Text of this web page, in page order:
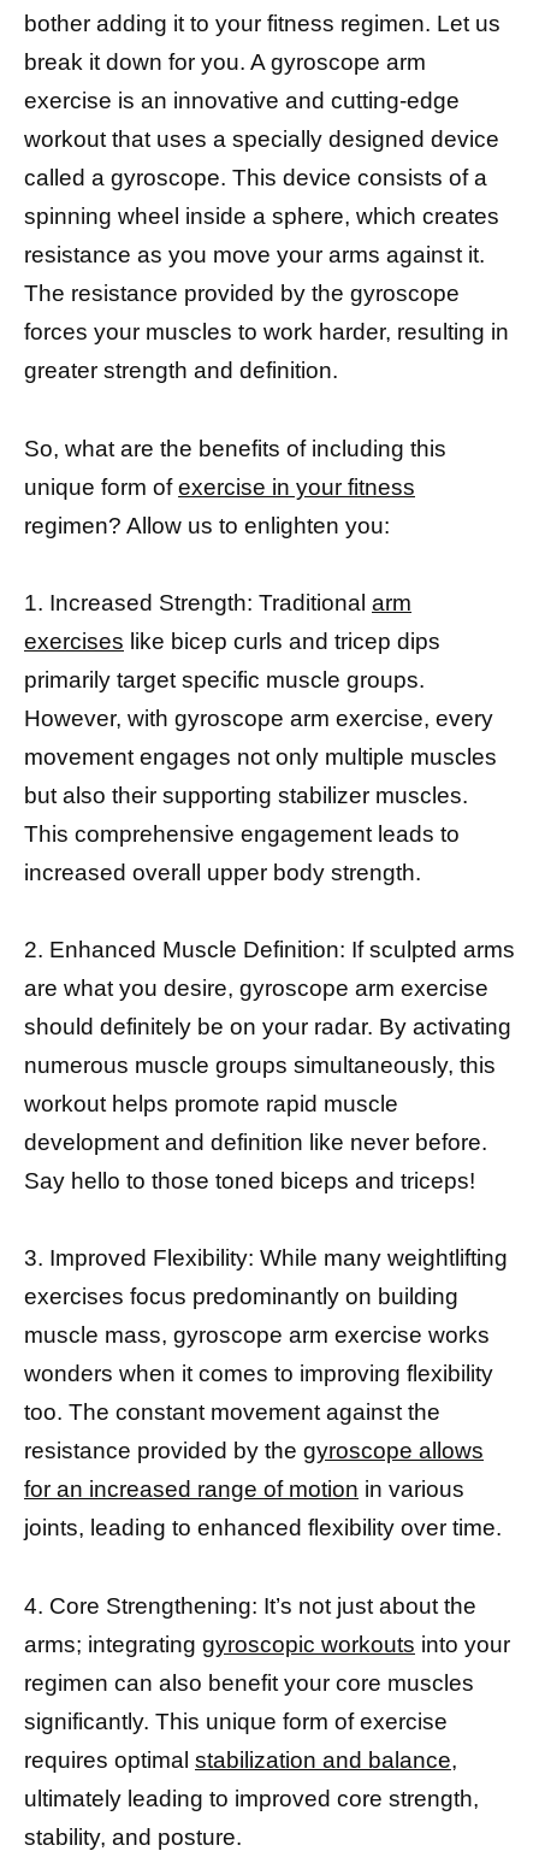
bother adding it to your fitness regimen. Let us
break it down for you. A gyroscope arm
exercise is an innovative and cutting-edge
workout that uses a specially designed device
called a gyroscope. This device consists of a
spinning wheel inside a sphere, which creates
resistance as you move your arms against it.
The resistance provided by the gyroscope
forces your muscles to work harder, resulting in
greater strength and definition.
So, what are the benefits of including this
unique form ofexercise in your fitness
regimen? Allow us to enlighten you:
1. Increased Strength: Traditional arm
exercises like bicep curls and tricep dips
primarily target specific muscle groups.
However, with gyroscope arm exercise, every
movement engages not only multiple muscles
but also their supporting stabilizer muscles.
This comprehensive engagement leads to
increased overall upper body strength.
2. Enhanced Muscle Definition: If sculpted arms
are what you desire, gyroscope arm exercise
should definitely be on your radar. By activating
numerous muscle groups simultaneously, this
workout helps promote rapid muscle
development and definition like never before.
Say hello to those toned biceps and triceps!
3. Improved Flexibility: While many weightlifting
exercises focus predominantly on building
muscle mass, gyroscope arm exercise works
wonders when it comes to improving flexibility
too. The constant movement against the
resistance provided by the gyroscope allows
for an increased range of motion in various
joints, leading to enhanced flexibility over time.
4. Core Strengthening: It’s not just about the
arms; integrating gyroscopic workouts into your
regimen can also benefit your core muscles
significantly. This unique form of exercise
requires optimal stabilization and balance,
ultimately leading to improved core strength,
stability, and posture.